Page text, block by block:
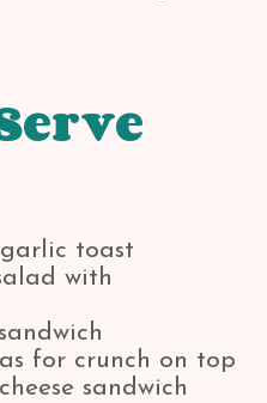
toast
with
for crunch on top
sandwich